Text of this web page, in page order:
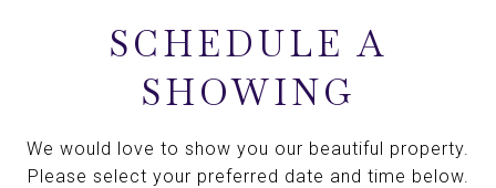
SCHEDULE A
SHOWING
We would love to show you our beautiful property.
Please select your preferred date and time below.